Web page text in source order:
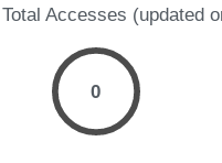
Total Accesses (updated
0